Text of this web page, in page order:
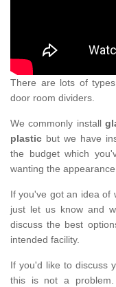
There are lots of
door room dividers.
We commonly install
plastic but we have
the budget which
wanting the
If you've got an idea of
just let us know and
discuss the best
intended facility.
If you'd like to discuss
this is not a